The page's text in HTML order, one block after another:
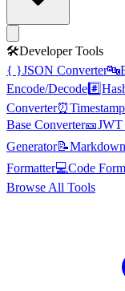
🛠️Developer Tools
{ }JSON Converter🔤
Encode/Decode#️⃣
Converter⏰
Base Converter🎫JWT
Generator📝
Formatter💻Code
Browse All Tools